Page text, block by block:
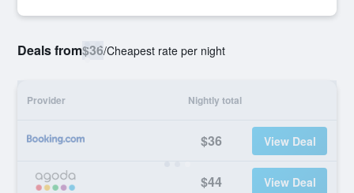
Deals from$36/Cheapest rate per night
Provider Nightly total
$36 View Deal
$44 View Deal